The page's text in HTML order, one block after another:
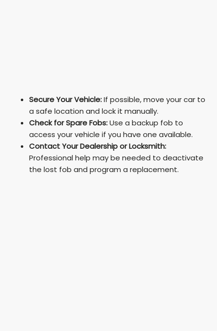
Secure Your Vehicle:If possible, move your car to
a safe location and lock it manually.
Check for Spare Fobs:Use a backup fob to
access your vehicle if you have one available.
Contact Your Dealership or Locksmith:
Professional help may be needed to deactivate
the lost fob and program a replacement.